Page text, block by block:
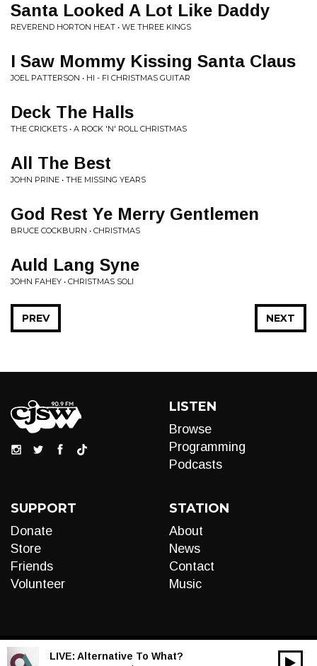
Santa Looked A Lot Like Daddy
REVEREND HORTON HEAT • WE THREE KINGS
I Saw Mommy Kissing Santa Claus
JOEL PATTERSON • HI - FI CHRISTMAS GUITAR
Deck The Halls
THE CRICKETS • A ROCK 'N' ROLL CHRISTMAS
All The Best
JOHN PRINE • THE MISSING YEARS
God Rest Ye Merry Gentlemen
BRUCE COCKBURN • CHRISTMAS
Auld Lang Syne
JOHN FAHEY • CHRISTMAS SOLI
NEXT
PREV
LISTEN
Browse
Programming
Podcasts
SUPPORT
Donate
Store
Friends
Volunteer
STATION
About
News
Contact
Music
LIVE: Alternative To What?
00:00